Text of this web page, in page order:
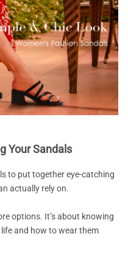
Your Sandals
to put together eye-catching
actually rely on.
options. It’s about knowing
and how to wear them